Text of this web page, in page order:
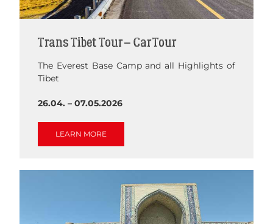
Trans Tibet Tour – Car Tour
The Everest Base Camp and all Highlights of
Tibet
26.04. – 07.05.2026
LEARN MORE